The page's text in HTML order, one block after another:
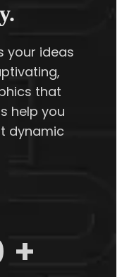
your ideas
that
help you
dynamic
+